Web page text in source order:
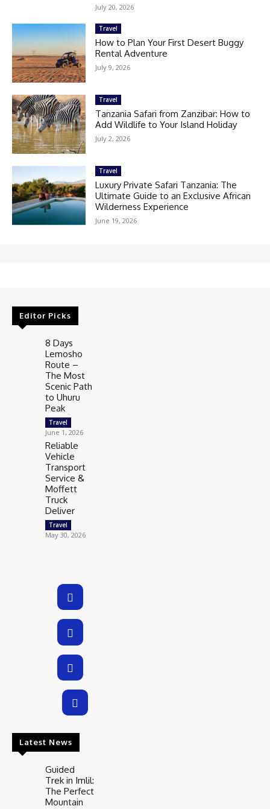
July 20, 2026
Travel
How to Plan Your First Desert Buggy
Rental Adventure
July 9, 2026
Travel
Tanzania Safari from Zanzibar: How to
Add Wildlife to Your Island Holiday
July 2, 2026
Travel
Luxury Private Safari Tanzania: The
Ultimate Guide to an Exclusive African
Wilderness Experience
June 19, 2026
Editor Picks
8 Days
Lemosho
Route –
The Most
Scenic Path
to Uhuru
Peak
Travel
June 1, 2026
Reliable
Vehicle
Transport
Service &
Moffett
Truck
Deliver
Travel
May 30, 2026
Latest News
Guided
Trek in Imlil:
The Perfect
Mountain